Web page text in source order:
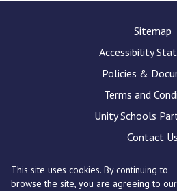
Sitemap
Accessibility
Policies &
Terms and
Unity Schools
Contact Us
Sybil Andrews Academy,
This site uses cookies. By continuing to
browse the site, you are agreeing to